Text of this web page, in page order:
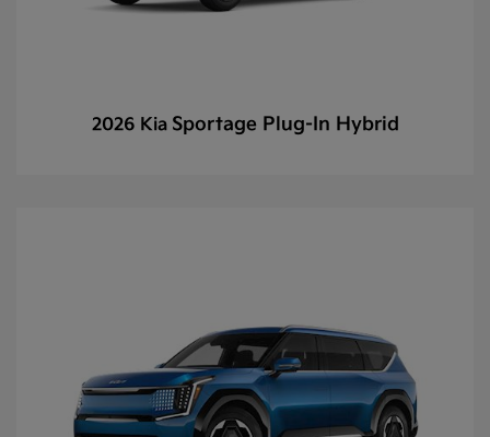
2026 Kia Sportage Plug-In Hybrid